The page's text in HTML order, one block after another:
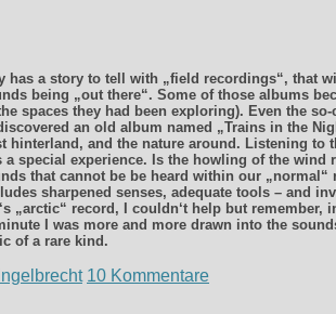
has a story to tell with „field recordings“, that
being „out there“. Some of those albums
spaces they had been exploring). Even the
an old album named „Trains in the
hinterland, and the nature around. Listening
a special experience. Is the howling of the
that cannot be be heard within our
sharpened senses, adequate tools – and
„arctic“ record, I couldn‘t help but
I was more and more drawn into the
of a rare kind.
10 Kommentare